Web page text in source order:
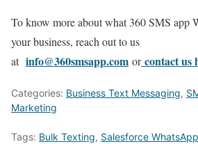
To know more about what 360 SMS app
your business, reach out to us
at info@360smsapp.com orcontact us
Categories: Business Text Messaging,
Marketing
Tags: Bulk Texting, Salesforce WhatsApp